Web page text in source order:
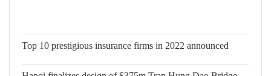
Top 10 prestigious insurance firms in